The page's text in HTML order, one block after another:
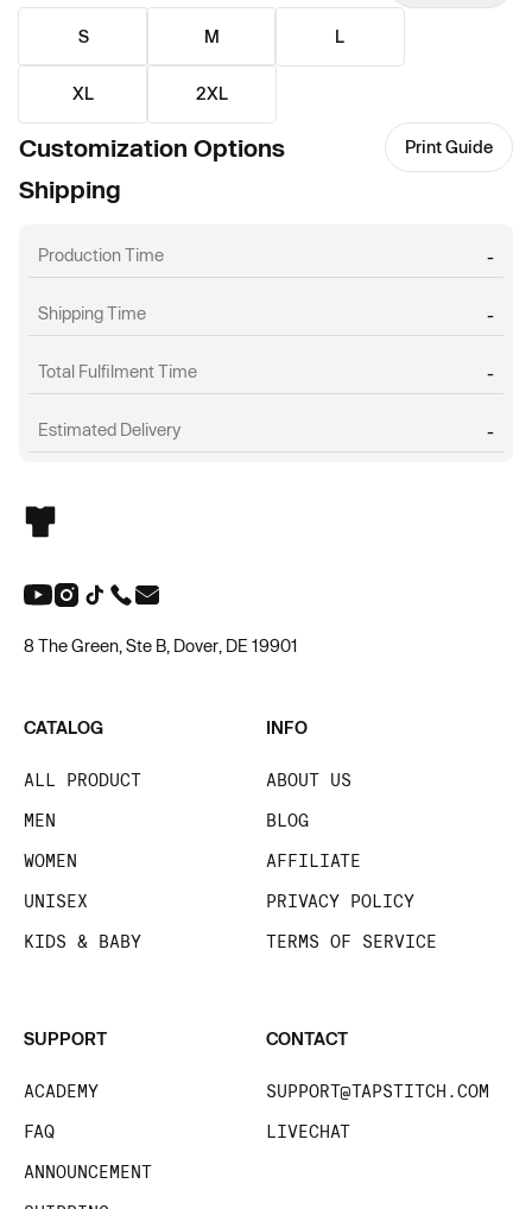
S M L
XL 2XL
Customization Options Print Guide
Shipping
Production Time -
Shipping Time -
Total Fulfilment Time -
Estimated Delivery -
8 The Green, Ste B, Dover, DE 19901
CATALOG
ALL PRODUCT
MEN
WOMEN
UNISEX
KIDS & BABY
INFO
ABOUT US
BLOG
AFFILIATE
PRIVACY POLICY
TERMS OF SERVICE
SUPPORT
ACADEMY
FAQ
ANNOUNCEMENT
CONTACT
SUPPORT@TAPSTITCH.COM
LIVECHAT